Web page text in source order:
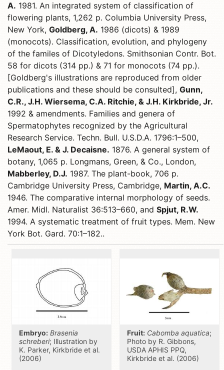
A. 1981. An integrated system of classification of
flowering plants, 1,262 p. Columbia University Press,
New York, Goldberg, A. 1986 (dicots) & 1989
(monocots). Classification, evolution, and phylogeny
of the familes of Dicotyledons. Smithsonian Contr. Bot.
58 for dicots (314 pp.) & 71 for monocots (74 pp.).
[Goldberg's illustrations are reproduced from older
publications and these should be consulted], Gunn,
C.R., J.H. Wiersema, C.A. Ritchie, & J.H. Kirkbride, Jr.
1992 & amendments. Families and genera of
Spermatophytes recognized by the Agricultural
Research Service. Techn. Bull. U.S.D.A. 1796:1–500,
LeMaout, E. & J. Decaisne. 1876. A general system of
botany, 1,065 p. Longmans, Green, & Co., London,
Mabberley, D.J. 1987. The plant-book, 706 p.
Cambridge University Press, Cambridge, Martin, A.C.
1946. The comparative internal morphology of seeds.
Amer. Midl. Naturalist 36:513–660, and Spjut, R.W.
1994. A systematic treatment of fruit types. Mem. New
York Bot. Gard. 70:1–182..
Embryo: Brasenia
schreberi; Illustration by
K. Parker, Kirkbride et al.
(2006)
Fruit: Cabomba aquatica;
Photo by R. Gibbons,
USDA APHIS PPQ,
Kirkbride et al. (2006)